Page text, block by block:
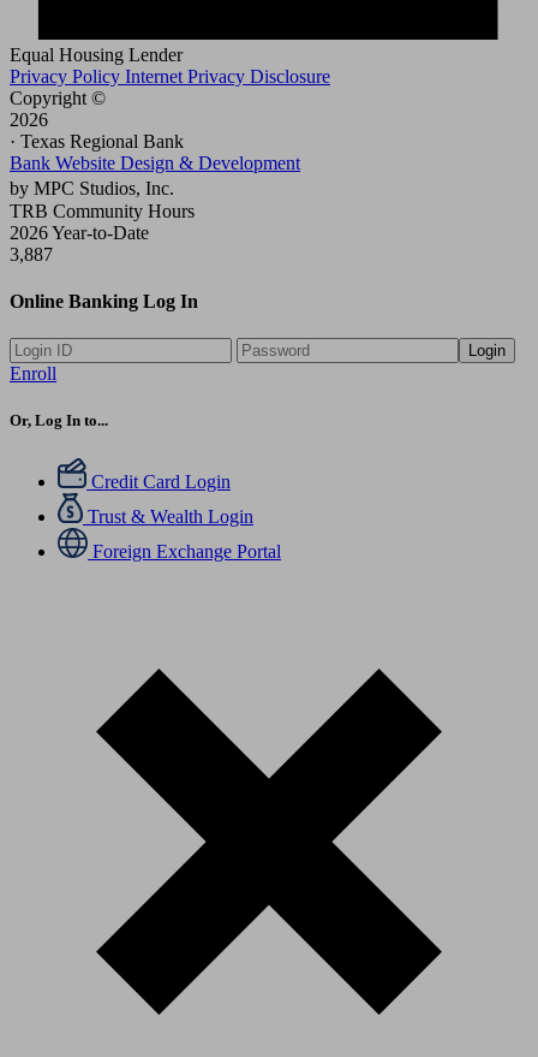
Equal Housing Lender
Privacy Policy Internet Privacy Disclosure
Copyright ©
2026
· Texas Regional Bank
Bank Website Design & Development
by MPC Studios, Inc.
TRB Community Hours
2026 Year-to-Date
3,887
Online Banking Log In
Login
Enroll
Or, Log In to...
Credit Card Login
Trust & Wealth Login
Foreign Exchange Portal